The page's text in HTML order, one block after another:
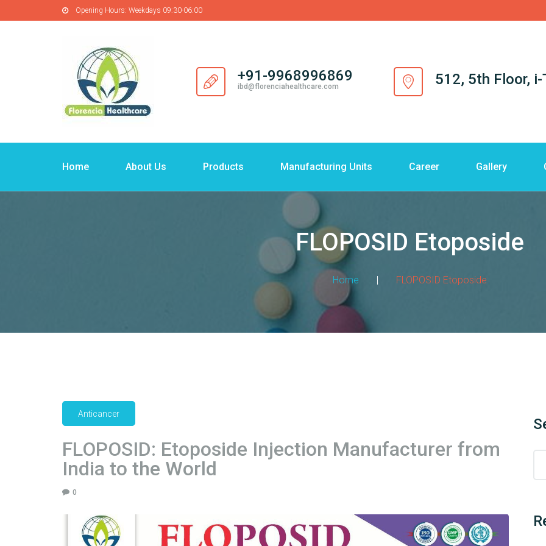
Opening Hours: Weekdays 09:30-06:00
+91-9968996869
ibd@florenciahealthcare.com 512, 5th Floor,
Home About Us Products Manufacturing Units Career Gallery
FLOPOSID Etoposide
Home | FLOPOSID Etoposide
Anticancer
FLOPOSID: Etoposide Injection Manufacturer from
India to the World
0